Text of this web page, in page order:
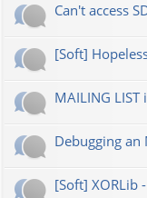
Can't access
[Soft]
MAILING
Debugging
[Soft] XORLib